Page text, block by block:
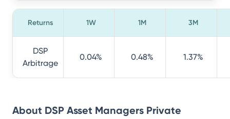
Returns 1W 1M 3M
DSP
Arbitrage
0.04% 0.48% 1.37%
About DSP Asset Managers Private